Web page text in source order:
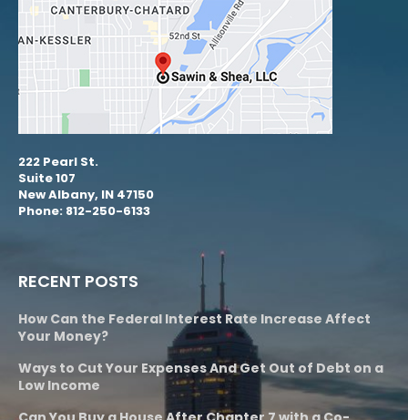
222 Pearl St.
Suite 107
New Albany, IN 47150
Phone: 812-250-6133
RECENT POSTS
How Can the Federal Interest Rate Increase Affect
Your Money?
Ways to Cut Your Expenses And Get Out of Debt on a
Low Income